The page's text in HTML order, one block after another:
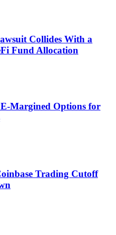
Collides With a
Fund Allocation
Margined Options for
Trading Cutoff